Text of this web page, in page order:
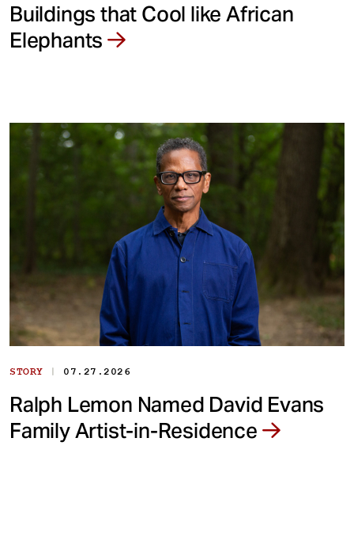
Buildings that Cool like African
Elephants
STORY | 07.27.2026
Ralph Lemon Named David Evans
Family Artist-in-Residence